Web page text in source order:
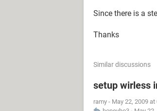
Since there is a
Thanks
Similar discussions
setup wirless
ramy - May 22, 2009 at